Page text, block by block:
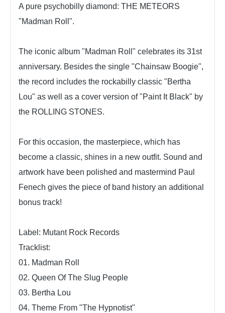
A pure psychobilly diamond: THE METEORS
"Madman Roll".
The iconic album "Madman Roll" celebrates its 31st
anniversary. Besides the single "Chainsaw Boogie",
the record includes the rockabilly classic "Bertha
Lou" as well as a cover version of "Paint It Black" by
the ROLLING STONES.
For this occasion, the masterpiece, which has
become a classic, shines in a new outfit. Sound and
artwork have been polished and mastermind Paul
Fenech gives the piece of band history an additional
bonus track!
Label: Mutant Rock Records
Tracklist:
01. Madman Roll
02. Queen Of The Slug People
03. Bertha Lou
04. Theme From "The Hypnotist"